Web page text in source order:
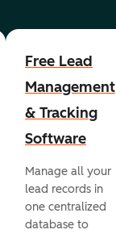
Free Lead
Management
& Tracking
Software
Manage all your
lead records in
one centralized
database to